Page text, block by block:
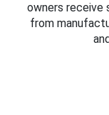
owners receive
from